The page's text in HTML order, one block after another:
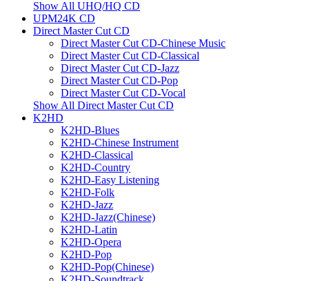
Show All UHQ/HQ CD
UPM24K CD
Direct Master Cut CD
Direct Master Cut CD-Chinese Music
Direct Master Cut CD-Classical
Direct Master Cut CD-Jazz
Direct Master Cut CD-Pop
Direct Master Cut CD-Vocal
Show All Direct Master Cut CD
K2HD
K2HD-Blues
K2HD-Chinese Instrument
K2HD-Classical
K2HD-Country
K2HD-Easy Listening
K2HD-Folk
K2HD-Jazz
K2HD-Jazz(Chinese)
K2HD-Latin
K2HD-Opera
K2HD-Pop
K2HD-Pop(Chinese)